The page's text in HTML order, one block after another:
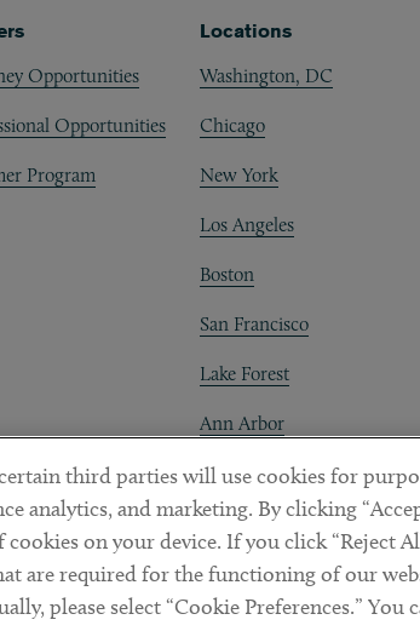
Opportunities
Opportunities
Program
Locations
Washington, DC
Chicago
New York
Los Angeles
Boston
San Francisco
Lake Forest
Ann Arbor
Decentraland
OF USE COOKIE PREFERENCES
third parties will use cookies for
analytics, and marketing. By clicking
on your device. If you click “Reject
are required for the functioning of our
please select “Cookie Preferences.” You